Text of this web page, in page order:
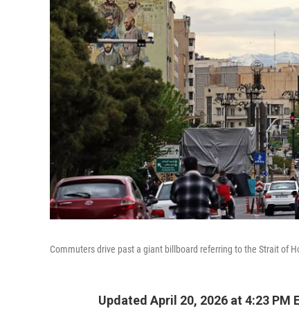
Commuters drive past a giant billboard referring to the Strait of
Updated April 20, 2026 at 4:23 PM